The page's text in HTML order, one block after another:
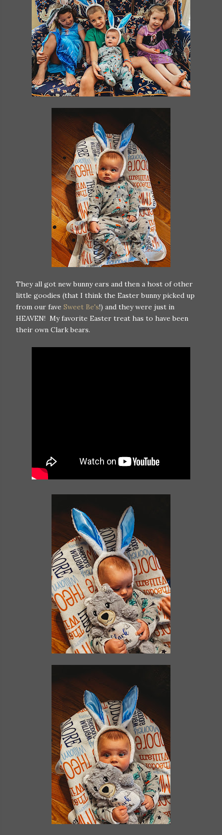
They all got new bunny ears and then a host of other
little goodies (that I think the Easter bunny picked up
from our fave Sweet Be's!) and they were just in
HEAVEN! My favorite Easter treat has to have been
their own Clark bears.